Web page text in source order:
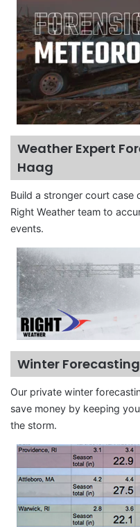
Weather Expert
Haag
Build a stronger court case
Right Weather team to
events.
Winter
Our private winter
save money by keeping
the storm.